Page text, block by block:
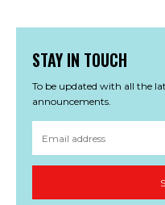
STAY IN TOUCH
To be updated with all the
announcements.